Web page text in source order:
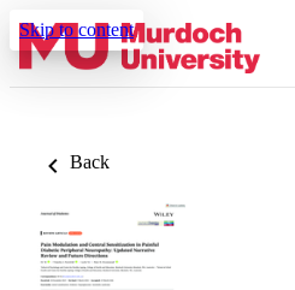
Skip to content
Back